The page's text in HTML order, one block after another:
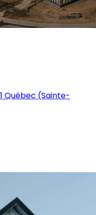
Québec (Sainte-